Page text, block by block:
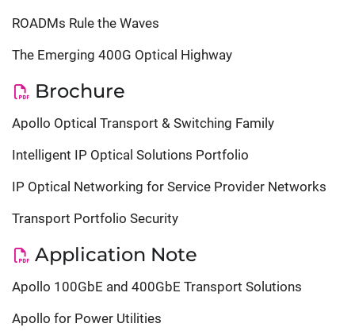
ROADMs Rule the Waves
The Emerging 400G Optical Highway
Brochure
Apollo Optical Transport & Switching Family
Intelligent IP Optical Solutions Portfolio
IP Optical Networking for Service Provider Networks
Transport Portfolio Security
Application Note
Apollo 100GbE and 400GbE Transport Solutions
Apollo for Power Utilities